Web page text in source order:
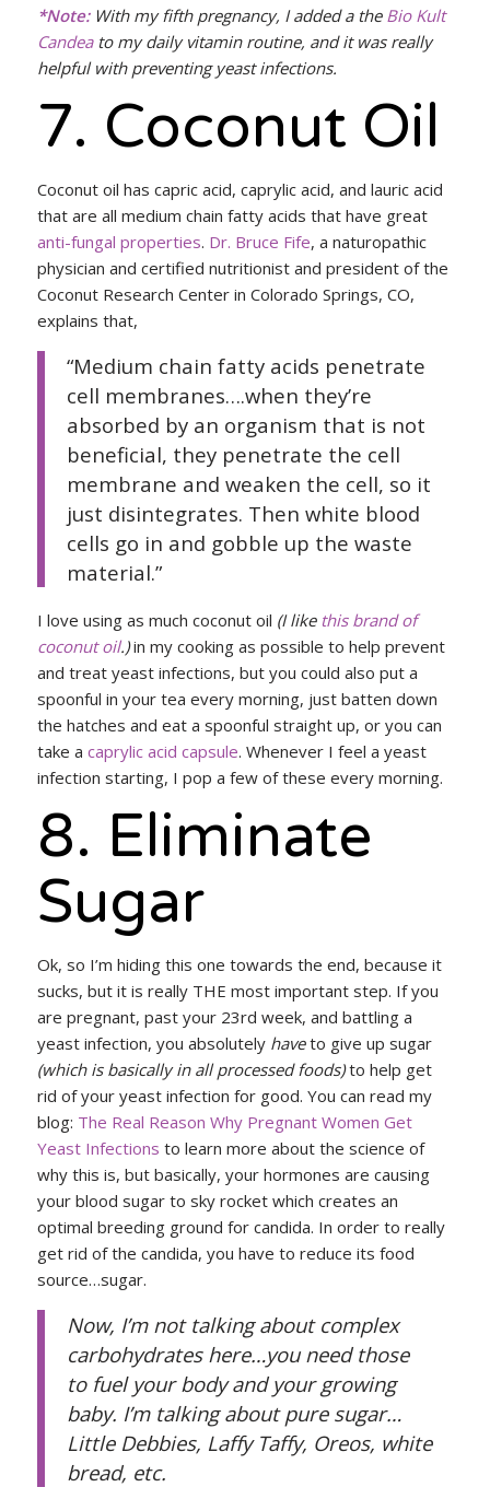
*Note:With my fifth pregnancy, I added a the Bio Kult
Candeato my daily vitamin routine, and it was really
helpful with preventing yeast infections.
7. Coconut Oil
Coconut oil has capric acid, caprylic acid, and lauric acid
that are all medium chain fatty acids that have great
anti-fungal properties. Dr. Bruce Fife, a naturopathic
physician and certified nutritionist and president of the
Coconut Research Center in Colorado Springs, CO,
explains that,
“Medium chain fatty acids penetrate
cell membranes….when they’re
absorbed by an organism that is not
beneficial, they penetrate the cell
membrane and weaken the cell, so it
just disintegrates. Then white blood
cells go in and gobble up the waste
material.”
I love using as much coconut oil (I like this brand of
coconut oil.)in my cooking as possible to help prevent
and treat yeast infections, but you could also put a
spoonful in your tea every morning, just batten down
the hatches and eat a spoonful straight up, or you can
take a caprylic acid capsule. Whenever I feel a yeast
infection starting, I pop a few of these every morning.
8. Eliminate
Sugar
Ok, so I’m hiding this one towards the end, because it
sucks, but it is really THE most important step. If you
are pregnant, past your 23rd week, and battling a
yeast infection, you absolutely haveto give up sugar
(which is basically in all processed foods)to help get
rid of your yeast infection for good. You can read my
blog: The Real Reason Why Pregnant Women Get
Yeast Infections to learn more about the science of
why this is, but basically, your hormones are causing
your blood sugar to sky rocket which creates an
optimal breeding ground for candida. In order to really
get rid of the candida, you have to reduce its food
source…sugar.
Now, I’m not talking about complex
carbohydrates here…you need those
to fuel your body and your growing
baby. I’m talking about pure sugar…
Little Debbies, Laffy Taffy, Oreos, white
bread, etc.